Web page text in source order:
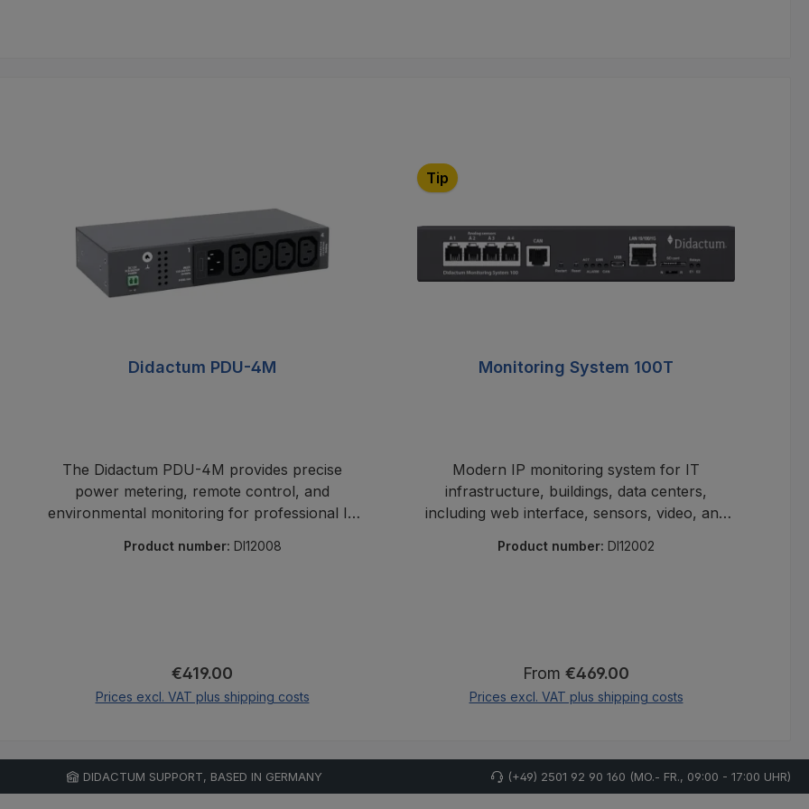
Didactum PDU-4M
The Didactum PDU-4M provides precise
power metering, remote control, and
environmental monitoring for professional IT
Product number: DI12008
Regular price:
€419.00
Prices excl. VAT plus shipping costs
Tip
Monitoring System 100T
Modern IP monitoring system for IT
infrastructure, buildings, data centers,
including web interface, sensors, video, and
Product number: DI12002
Regular price:
From €469.00
Prices excl. VAT plus shipping costs
DIDACTUM SUPPORT, BASED IN GERMANY (+49) 2501 92 90 160 (MO.- FR., 09:00 - 17:00 UHR)